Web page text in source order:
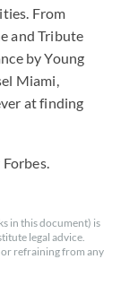
From
and Tribute
by Young
Miami,
at finding
in this document) is
legal advice.
or refraining from any